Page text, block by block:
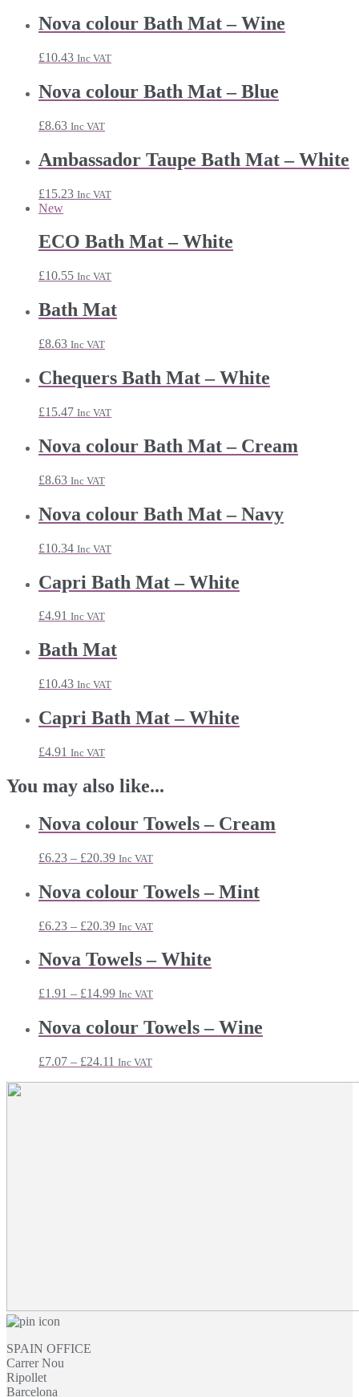
Nova colour Bath Mat – Wine
£10.43 Inc VAT
Nova colour Bath Mat – Blue
£8.63 Inc VAT
Ambassador Taupe Bath Mat – White
£15.23 Inc VAT
New
ECO Bath Mat – White
£10.55 Inc VAT
Bath Mat
£8.63 Inc VAT
Chequers Bath Mat – White
£15.47 Inc VAT
Nova colour Bath Mat – Cream
£8.63 Inc VAT
Nova colour Bath Mat – Navy
£10.34 Inc VAT
Capri Bath Mat – White
£4.91 Inc VAT
Bath Mat
£10.43 Inc VAT
Capri Bath Mat – White
£4.91 Inc VAT
You may also like...
Nova colour Towels – Cream
£6.23 – £20.39Price
through
Inc VAT
Nova colour Towels – Mint
£6.23 – £20.39Price
£6.23
through
Inc VAT
Nova Towels – White
£1.91 – £14.99Price
through
Inc VAT
Nova colour Towels – Wine
£7.07 – £24.11 Price
Inc VAT
SPAIN OFFICE
Carrer Nou
Ripollet
Barcelona